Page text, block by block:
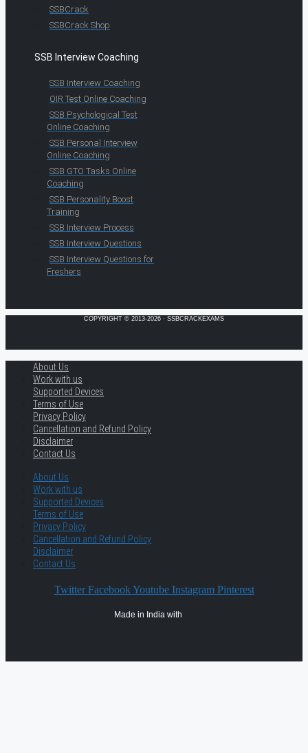
SSBCrack
SSBCrack Shop
SSB Interview Coaching
SSB Interview Coaching
OIR Test Online Coaching
SSB Psychological Test
Online Coaching
SSB Personal Interview
Online Coaching
SSB GTO Tasks Online
Coaching
SSB Personality Boost
Training
SSB Interview Process
SSB Interview Questions
SSB Interview Questions for
Freshers
COPYRIGHT © 2013-2026 · SSBCRACKEXAMS
About Us
Work with us
Supported Devices
Terms of Use
Privacy Policy
Cancellation and Refund Policy
Disclaimer
Contact Us
About Us
Work with us
Supported Devices
Terms of Use
Privacy Policy
Cancellation and Refund Policy
Disclaimer
Contact Us
Twitter Facebook Youtube Instagram Pinterest
Made in India with